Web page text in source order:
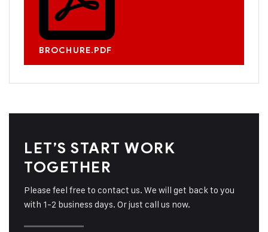
BROCHURE.PDF
LET’S START WORK
TOGETHER
Please feel free to contact us. We will get back to you
with 1-2 business days. Or just call us now.